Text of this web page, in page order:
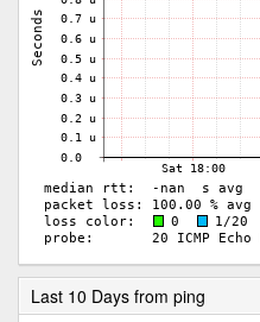
Last 10 Days from ping